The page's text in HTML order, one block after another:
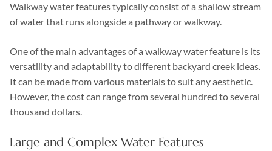
Walkway water features typically consist of a shallow stream
of water that runs alongside a pathway or walkway.
One of the main advantages of a walkway water feature is its
versatility and adaptability to different backyard creek ideas.
It can be made from various materials to suit any aesthetic.
However, the cost can range from several hundred to several
thousand dollars.
Large and Complex Water Features